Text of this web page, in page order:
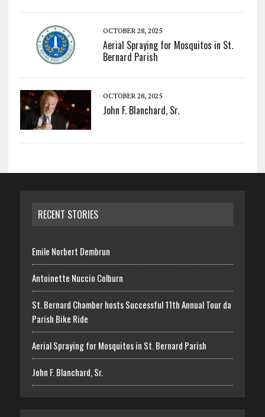
OCTOBER 28, 2025
Aerial Spraying for Mosquitos in St.
Bernard Parish
OCTOBER 28, 2025
John F. Blanchard, Sr.
RECENT STORIES
Emile Norbert Dembrun
Antoinette Nuccio Colburn
St. Bernard Chamber hosts Successful 11th Annual Tour da
Parish Bike Ride
Aerial Spraying for Mosquitos in St. Bernard Parish
John F. Blanchard, Sr.